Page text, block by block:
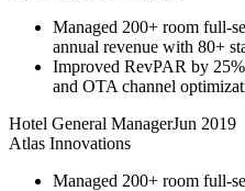
Managed 200+ room full-
annual revenue with 80+
Improved RevPAR by
and OTA channel
Hotel General ManagerJun 2019
Atlas Innovations
Managed 200+ room full-